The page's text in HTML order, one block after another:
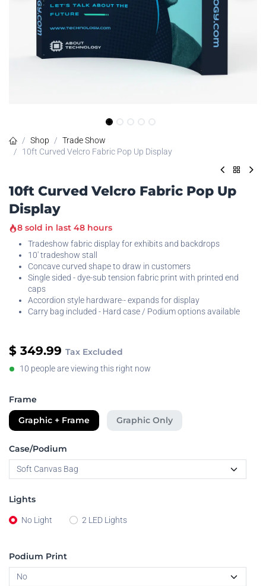
Shop
Trade Show
10ft Curved Velcro Fabric Pop Up Display
10ft Curved Velcro Fabric Pop Up
Display
8 sold in last 48 hours
Tradeshow fabric display for exhibits and backdrops
10' tradeshow stall
Concave curved shape to draw in customers
Single sided - dye-sub tension fabric print with printed end
caps
Accordion style hardware·- expands for display
Carry bag included - Hard case / Podium options available
$ 349.99 Tax Excluded
10 people are viewing this right now
Frame
Graphic + Frame
Graphic Only
Case/Podium
Lights
No Light 2 LED Lights
Podium Print